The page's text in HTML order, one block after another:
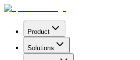
Product
Solutions